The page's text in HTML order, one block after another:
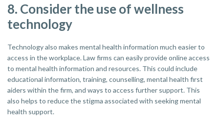
8. Consider the use of wellness
technology
Technology also makes mental health information much easier to
access in the workplace. Law firms can easily provide online access
to mental health information and resources. This could include
educational information, training, counselling, mental health first
aiders within the firm, and ways to access further support. This
also helps to reduce the stigma associated with seeking mental
health support.